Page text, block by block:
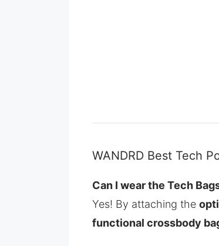
WANDRD Best Tech
Can I wear the Tech
Yes! By attaching the
functional crossbody